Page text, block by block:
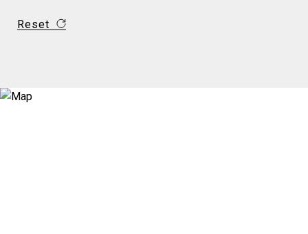
Reset